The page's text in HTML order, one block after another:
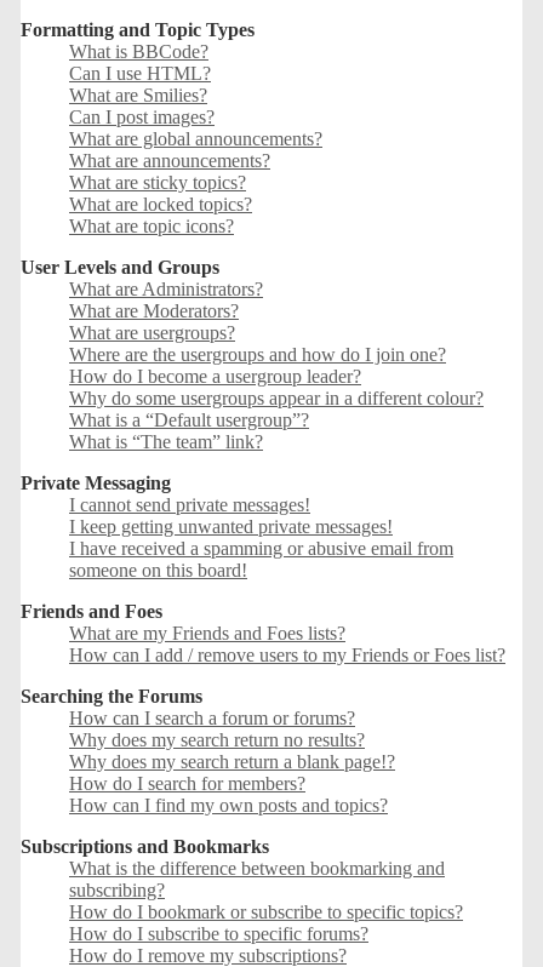
Formatting and Topic Types
What is BBCode?
Can I use HTML?
What are Smilies?
Can I post images?
What are global announcements?
What are announcements?
What are sticky topics?
What are locked topics?
What are topic icons?
User Levels and Groups
What are Administrators?
What are Moderators?
What are usergroups?
Where are the usergroups and how do I join one?
How do I become a usergroup leader?
Why do some usergroups appear in a different colour?
What is a “Default usergroup”?
What is “The team” link?
Private Messaging
I cannot send private messages!
I keep getting unwanted private messages!
I have received a spamming or abusive email from
someone on this board!
Friends and Foes
What are my Friends and Foes lists?
How can I add / remove users to my Friends or Foes list?
Searching the Forums
How can I search a forum or forums?
Why does my search return no results?
Why does my search return a blank page!?
How do I search for members?
How can I find my own posts and topics?
Subscriptions and Bookmarks
What is the difference between bookmarking and
subscribing?
How do I bookmark or subscribe to specific topics?
How do I subscribe to specific forums?
How do I remove my subscriptions?